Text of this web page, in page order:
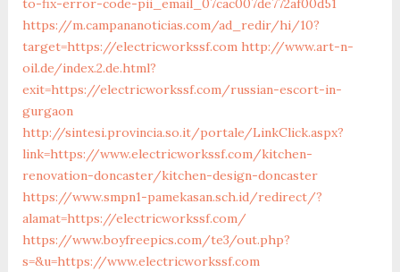
to-fix-error-code-pii_email_07cac007de772af00d51
https://m.campananoticias.com/ad_redir/hi/10?
target=https://electricworkssf.com http://www.art-n-
oil.de/index.2.de.html?
exit=https://electricworkssf.com/russian-escort-in-
gurgaon
http://sintesi.provincia.so.it/portale/LinkClick.aspx?
link=https://www.electricworkssf.com/kitchen-
renovation-doncaster/kitchen-design-doncaster
https://www.smpn1-pamekasan.sch.id/redirect/?
alamat=https://electricworkssf.com/
https://www.boyfreepics.com/te3/out.php?
s=&u=https://www.electricworkssf.com